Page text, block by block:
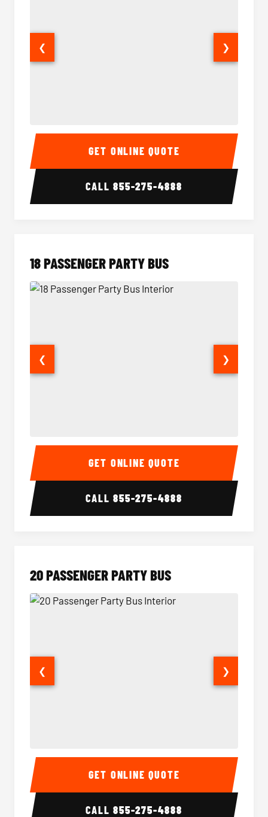
15 Passenger Party Bus Interior 15
❮ ❯
GET ONLINE QUOTE
CALL855-275-4888
18 PASSENGER PARTY BUS
18 Passenger Party Bus Interior 18
❮ ❯
GET ONLINE QUOTE
CALL855-275-4888
20 PASSENGER PARTY BUS
20 Passenger Party Bus Interior 20
❮ ❯
GET ONLINE QUOTE
CALL855-275-4888